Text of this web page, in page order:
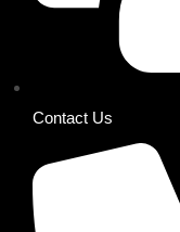
Contact Us